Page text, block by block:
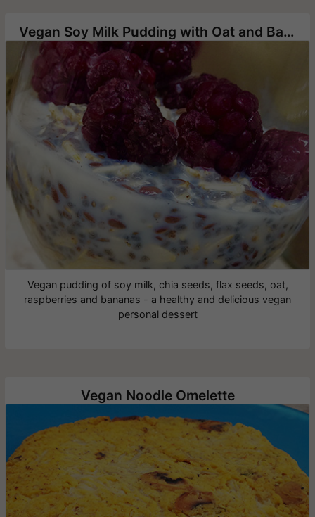
Vegan Soy Milk Pudding with Oat and Banana
Vegan pudding of soy milk, chia seeds, flax seeds, oat,
raspberries and bananas - a healthy and delicious vegan
personal dessert
Vegan Noodle Omelette